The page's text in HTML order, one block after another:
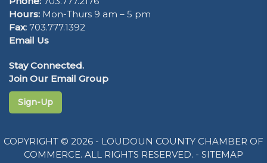
Hours: Mon-Thurs 9 am – 5 pm
Fax: 703.777.1392
Email Us
Stay Connected.
Join Our Email Group
Sign-Up
COPYRIGHT © 2026 - LOUDOUN COUNTY CHAMBER OF
COMMERCE. ALL RIGHTS RESERVED. - SITEMAP